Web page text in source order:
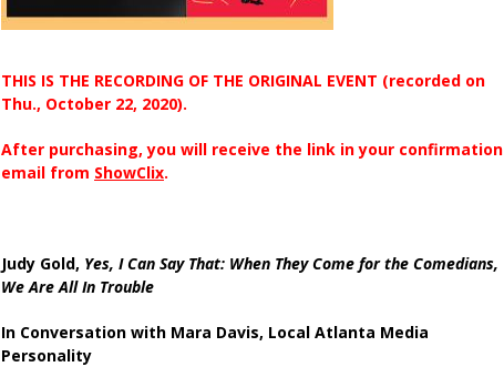
THIS IS THE RECORDING OF THE ORIGINAL EVENT (recorded on
Thu., October 22, 2020).
After purchasing, you will receive the link in your confirmation
email from ShowClix.
Judy Gold, Yes, I Can Say That: When They Come for the Comedians,
We Are All In Trouble
In Conversation with Mara Davis, Local Atlanta Media
Personality